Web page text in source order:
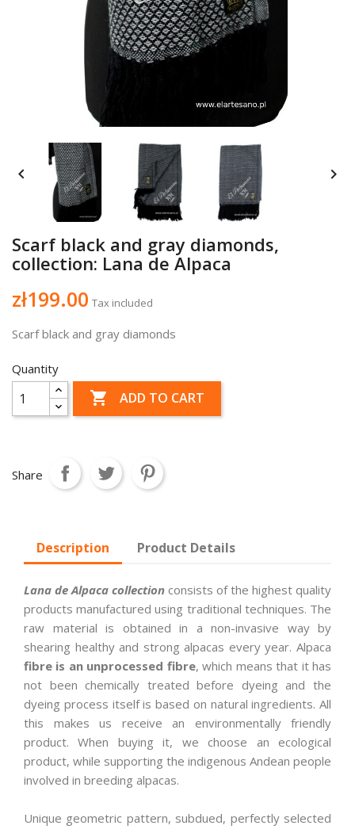
 
Scarf black and gray diamonds,
collection: Lana de Alpaca
zł199.00 Tax included
Scarf black and gray diamonds
Quantity
 ADD TO CART
Share
Description Product Details
Lana de Alpaca collection consists of the highest quality
products manufactured using traditional techniques. The
raw material is obtained in a non-invasive way by
shearing healthy and strong alpacas every year. Alpaca
fibre is an unprocessed fibre, which means that it has
not been chemically treated before dyeing and the
dyeing process itself is based on natural ingredients. All
this makes us receive an environmentally friendly
product. When buying it, we choose an ecological
product, while supporting the indigenous Andean people
involved in breeding alpacas.
Unique geometric pattern, subdued, perfectly selected